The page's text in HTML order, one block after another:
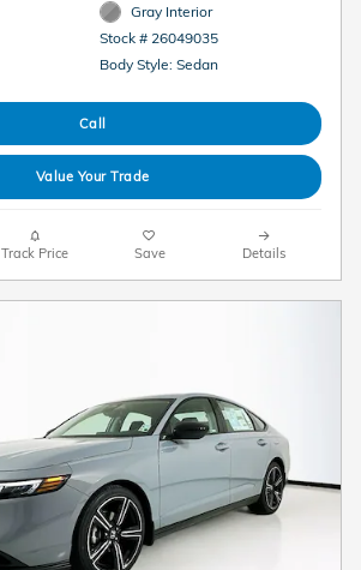
Gray Interior
Stock # 26049035
Body Style: Sedan
Call
Value Your Trade
Track Price Save Details